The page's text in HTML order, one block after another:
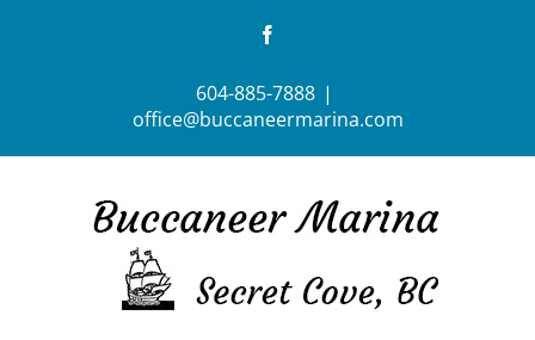
604-885-7888 |
office@buccaneermarina.com